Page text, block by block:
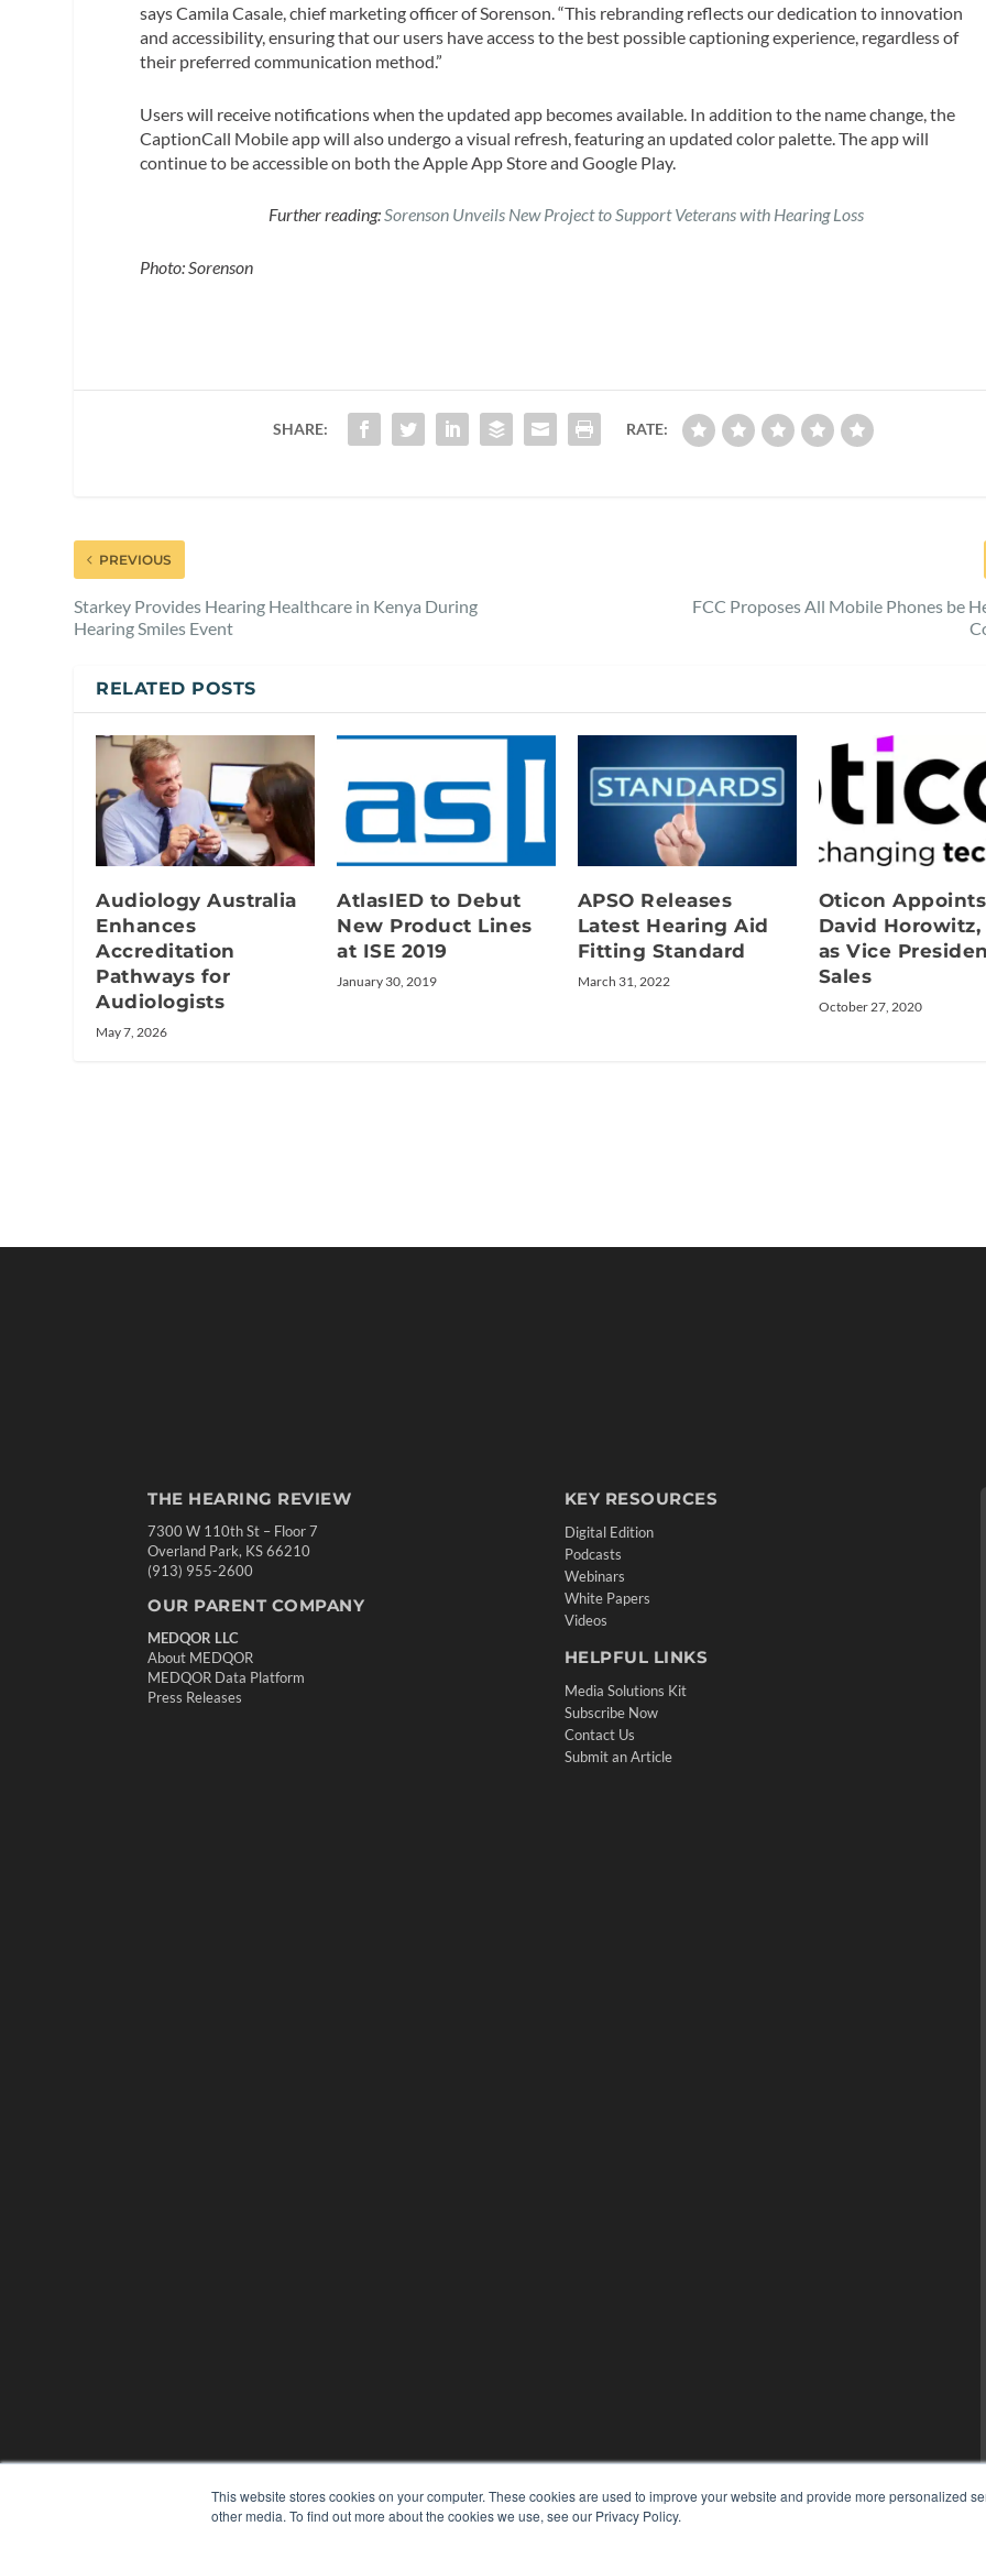
This website stores cookies on your computer. These cookies are used to improve your website and provide more personalized
other media. To find out more about the cookies we use, see our Privacy Policy.
says Camila Casale, chief marketing officer of Sorenson. “This rebranding reflects our dedication to innovation
and accessibility, ensuring that our users have access to the best possible captioning experience, regardless of
their preferred communication method.”
Users will receive notifications when the updated app becomes available. In addition to the name change, the
CaptionCall Mobile app will also undergo a visual refresh, featuring an updated color palette. The app will
continue to be accessible on both the Apple App Store and Google Play.
Further reading:Sorenson Unveils New Project to Support Veterans with Hearing Loss
Photo: Sorenson
SHARE: RATE:
PREVIOUS
Starkey Provides Hearing Healthcare in Kenya During
Hearing Smiles Event
FCC Proposes All Mobile Phones be
RELATED POSTS
Audiology Australia
Enhances
Accreditation
Pathways for
Audiologists
May 7, 2026
AtlasIED to Debut
New Product Lines
at ISE 2019
January 30, 2019
APSO Releases
Latest Hearing Aid
Fitting Standard
March 31, 2022
Oticon Appoints
David Horowitz,
as Vice
Sales
October 27, 2020
THE HEARING REVIEW
7300 W 110th St – Floor 7
Overland Park, KS 66210
(913) 955-2600
OUR PARENT COMPANY
MEDQOR LLC
About MEDQOR
MEDQOR Data Platform
Press Releases
KEY RESOURCES
Digital Edition
Podcasts
Webinars
White Papers
Videos
HELPFUL LINKS
Media Solutions Kit
Subscribe Now
Contact Us
Submit an Article